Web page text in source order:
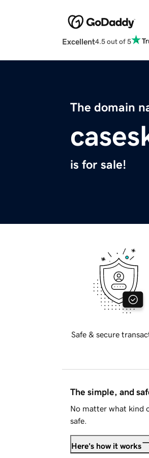
Excellent4.5 out of 5
The domain
is for sale!
Safe & secure
The simple, and
No matter what kind
safe.
Here's how it works